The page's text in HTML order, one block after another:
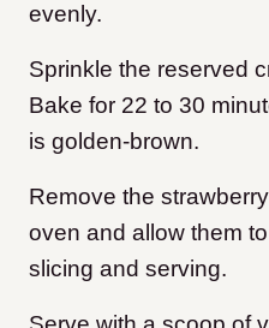
evenly.
Sprinkle the reserved
Bake for 22 to 30
is golden-brown.
Remove the
oven and allow them
slicing and serving.